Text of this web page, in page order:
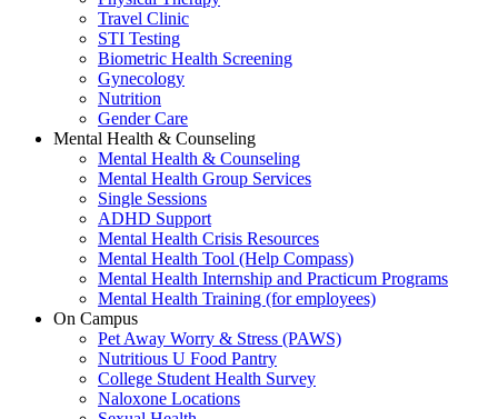
Travel Clinic
STI Testing
Biometric Health Screening
Gynecology
Nutrition
Gender Care
Mental Health & Counseling
Mental Health & Counseling
Mental Health Group Services
Single Sessions
ADHD Support
Mental Health Crisis Resources
Mental Health Tool (Help Compass)
Mental Health Internship and Practicum Programs
Mental Health Training (for employees)
On Campus
Pet Away Worry & Stress (PAWS)
Nutritious U Food Pantry
College Student Health Survey
Naloxone Locations